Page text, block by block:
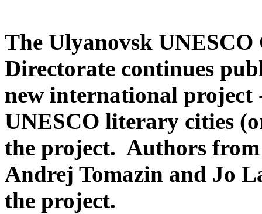
Тhe Ulyanovsk
Directorate continues
new international project
UNESCO literary cities
the project. Authors
Andrej Tomazin and Jo
the project.